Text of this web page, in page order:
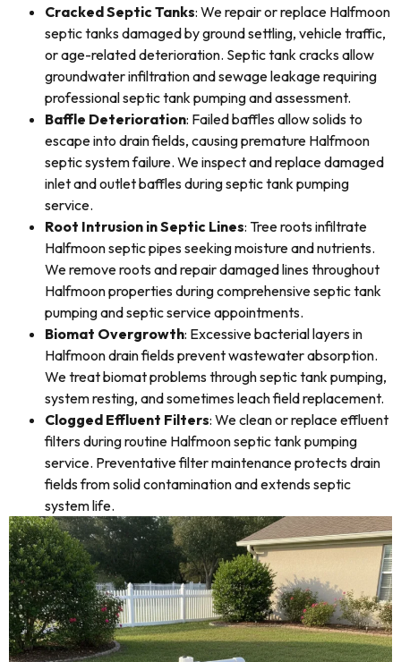
Cracked Septic Tanks: We repair or replace Halfmoon
septic tanks damaged by ground settling, vehicle traffic,
or age-related deterioration. Septic tank cracks allow
groundwater infiltration and sewage leakage requiring
professional septic tank pumping and assessment.
Baffle Deterioration: Failed baffles allow solids to
escape into drain fields, causing premature Halfmoon
septic system failure. We inspect and replace damaged
inlet and outlet baffles during septic tank pumping
service.
Root Intrusion in Septic Lines: Tree roots infiltrate
Halfmoon septic pipes seeking moisture and nutrients.
We remove roots and repair damaged lines throughout
Halfmoon properties during comprehensive septic tank
pumping and septic service appointments.
Biomat Overgrowth: Excessive bacterial layers in
Halfmoon drain fields prevent wastewater absorption.
We treat biomat problems through septic tank pumping,
system resting, and sometimes leach field replacement.
Clogged Effluent Filters: We clean or replace effluent
filters during routine Halfmoon septic tank pumping
service. Preventative filter maintenance protects drain
fields from solid contamination and extends septic
system life.